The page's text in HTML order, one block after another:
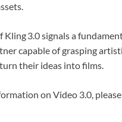
Kling 3.0 signals a
capable of grasping
their ideas into films.
on Video 3.0,